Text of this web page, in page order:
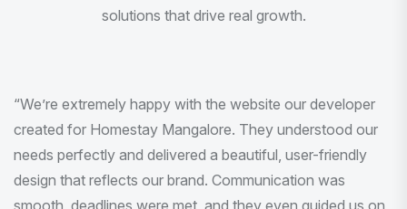
solutions that drive real growth.
“I am very much impressed with the quality of the product
I received. It was exactly what I was looking for. And all
this with very minimal interaction and inputs.”